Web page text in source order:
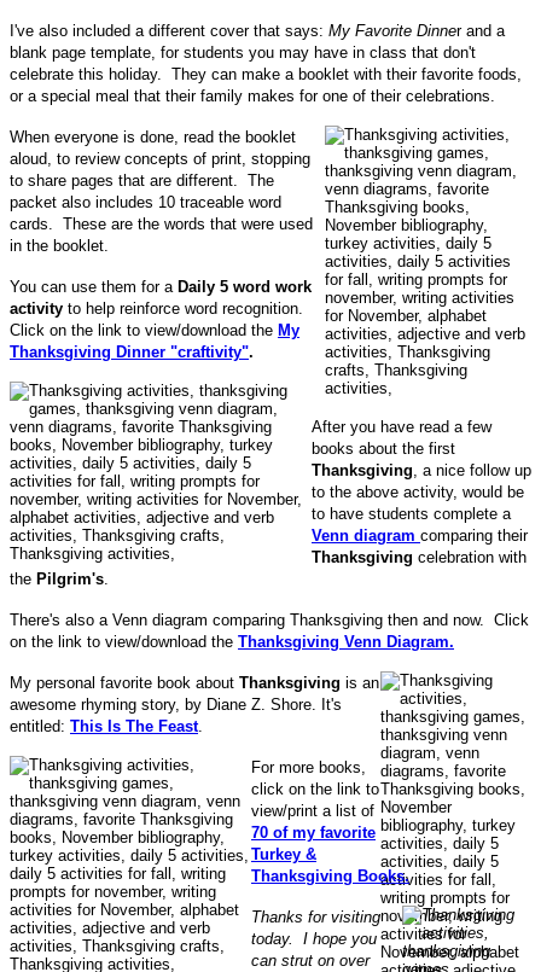
I've also included a different cover that says: My Favorite Dinner and a
blank page template, for students you may have in class that don't
celebrate this holiday. They can make a booklet with their favorite foods,
or a special meal that their family makes for one of their celebrations.
When everyone is done, read the booklet
aloud, to review concepts of print, stopping
to share pages that are different. The
packet also includes 10 traceable word
cards. These are the words that were used
in the booklet.
You can use them for a Daily 5 word work
activity to help reinforce word recognition.
Click on the link to view/download the My
Thanksgiving Dinner "craftivity".
After you have read a few
books about the first
Thanksgiving, a nice follow up
to the above activity, would be
to have students complete a
Venn diagram comparing their
Thanksgiving celebration with
the Pilgrim's.
There's also a Venn diagram comparing Thanksgiving then and now. Click
on the link to view/download the Thanksgiving Venn Diagram.
My personal favorite book about Thanksgiving is an
awesome rhyming story, by Diane Z. Shore. It's
entitled: This Is The Feast.
For more books,
click on the link to
view/print a list of
70 of my favorite
Turkey &
Thanksgiving Books.
Thanks for visiting
today. I hope you
can strut on over